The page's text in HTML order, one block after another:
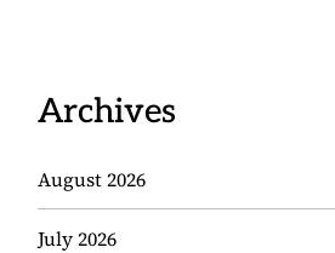
Archives
August 2026
July 2026